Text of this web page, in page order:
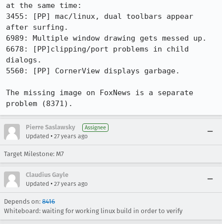
at the same time:
3455: [PP] mac/linux, dual toolbars appear
after surfing.
6989: Multiple window drawing gets messed up.
6678: [PP]clipping/port problems in child
dialogs.
5560: [PP] CornerView displays garbage.
The missing image on FoxNews is a separate
problem (8371).
Pierre Saslawsky Assignee
Updated • 27 years ago
Target Milestone: M7
Claudius Gayle
Updated • 27 years ago
Depends on: 8416
Whiteboard: waiting for working linux build in order to verify